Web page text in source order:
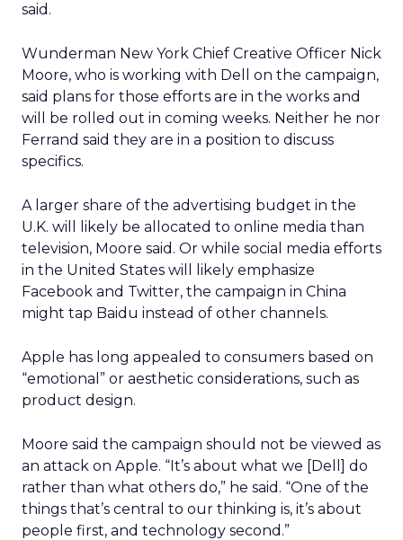
said.
Wunderman New York Chief Creative Officer Nick
Moore, who is working with Dell on the campaign,
said plans for those efforts are in the works and
will be rolled out in coming weeks. Neither he nor
Ferrand said they are in a position to discuss
specifics.
A larger share of the advertising budget in the
U.K. will likely be allocated to online media than
television, Moore said. Or while social media efforts
in the United States will likely emphasize
Facebook and Twitter, the campaign in China
might tap Baidu instead of other channels.
Apple has long appealed to consumers based on
“emotional” or aesthetic considerations, such as
product design.
Moore said the campaign should not be viewed as
an attack on Apple. “It’s about what we [Dell] do
rather than what others do,” he said. “One of the
things that’s central to our thinking is, it’s about
people first, and technology second.”